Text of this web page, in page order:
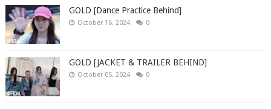
GOLD [Dance Practice Behind]
October 16, 2024 0
GOLD [JACKET & TRAILER BEHIND]
October 05, 2024 0